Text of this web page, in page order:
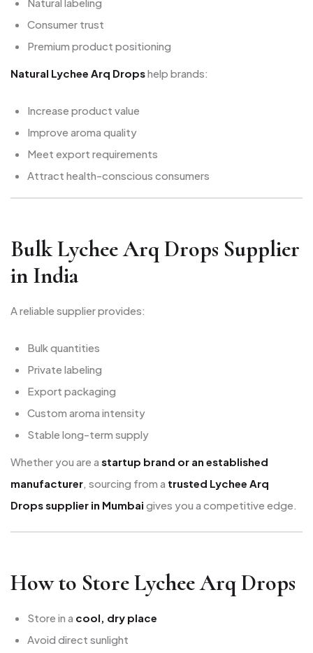
Natural labeling
Consumer trust
Premium product positioning
Natural Lychee Arq Dropshelp brands:
Increase product value
Improve aroma quality
Meet export requirements
Attract health-conscious consumers
Bulk Lychee Arq Drops Supplier
in India
A reliable supplier provides:
Bulk quantities
Private labeling
Export packaging
Custom aroma intensity
Stable long-term supply
Whether you are a startup brand or an established
manufacturer, sourcing from a trusted Lychee Arq
Drops supplier in Mumbai gives you a competitive edge.
How to Store Lychee Arq Drops
Store in a cool, dry place
Avoid direct sunlight